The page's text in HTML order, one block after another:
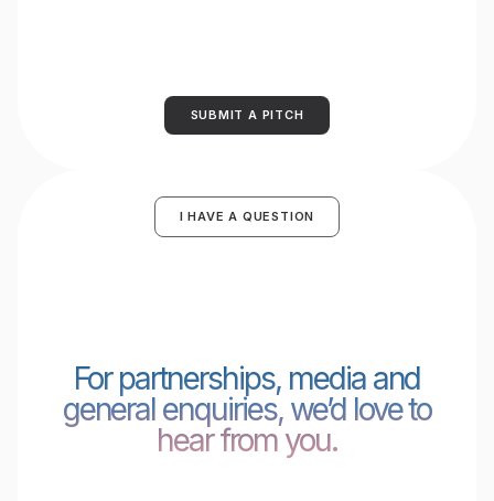
SUBMIT A PITCH
I HAVE A QUESTION
For partnerships, media and
general enquiries, we’d love to
hear from you.